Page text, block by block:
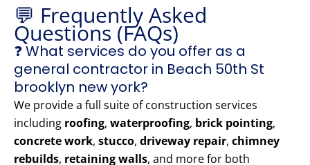
💬 Frequently Asked
Questions (FAQs)
❓ What services do you offer as a
general contractor in Beach 50th St
brooklyn new york?
We provide a full suite of construction services
including roofing, waterproofing, brick pointing,
concrete work, stucco, driveway repair, chimney
rebuilds, retaining walls, and more for both